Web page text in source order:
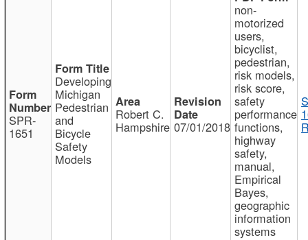
SPR-
1651
Developing
Michigan
Pedestrian
and
Bicycle
Safety
Models
Robert C.
Hampshire 07/01/2018
non-
motorized
users,
bicyclist,
pedestrian,
risk models,
risk score,
safety
performance
functions,
highway
safety,
manual,
Empirical
Bayes,
geographic
information
systems